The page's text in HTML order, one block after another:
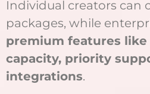
Individual creators can
packages, while
premium features
capacity, priority
integrations.